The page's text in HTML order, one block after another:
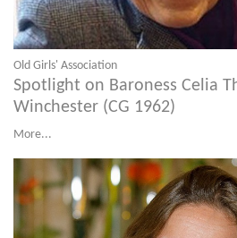
Old Girls' Association
Spotlight on Baroness Celia
Winchester (CG 1962)
More...